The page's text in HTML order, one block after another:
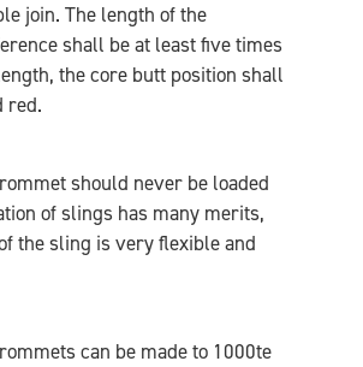
join. The length of the
shall be at least five times
the core butt position shall
red.
should never be loaded
of slings has many merits,
the sling is very flexible and
can be made to 1000te